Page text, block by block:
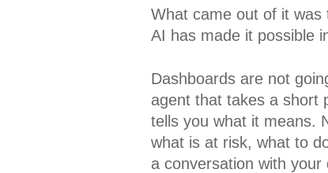
What came out of it was
AI has made it possible
Dashboards are not
agent that takes a short
tells you what it means.
what is at risk, what to
a conversation with your